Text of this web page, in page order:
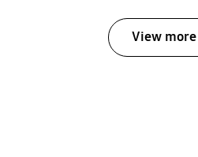
View more